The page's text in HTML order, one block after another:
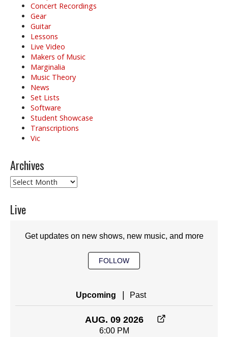
Concert Recordings
Gear
Guitar
Lessons
Live Video
Makers of Music
Marginalia
Music Theory
News
Set Lists
Software
Student Showcase
Transcriptions
Vic
Archives
Archives
Live
Get updates on new shows, new music, and more
FOLLOW
Upcoming Past
AUG. 09 2026
6:00 PM